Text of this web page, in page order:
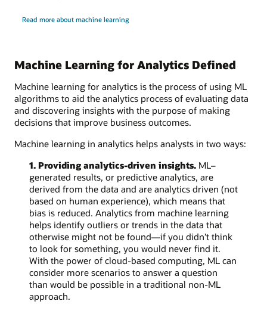
Read more about machine learning
Machine Learning for Analytics Defined
Machine learning for analytics is the process of using ML
algorithms to aid the analytics process of evaluating data
and discovering insights with the purpose of making
decisions that improve business outcomes.
Machine learning in analytics helps analysts in two ways:
1. Providing analytics-driven insights. ML–
generated results, or predictive analytics, are
derived from the data and are analytics driven (not
based on human experience), which means that
bias is reduced. Analytics from machine learning
helps identify outliers or trends in the data that
otherwise might not be found—if you didn’t think
to look for something, you would never find it.
With the power of cloud-based computing, ML can
consider more scenarios to answer a question
than would be possible in a traditional non-ML
approach.